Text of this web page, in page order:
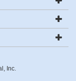
Inc.